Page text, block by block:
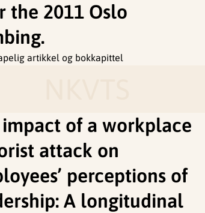
the 2011 Oslo
artikkel og bokkapittel
impact of a workplace
attack on
perceptions of
A longitudinal